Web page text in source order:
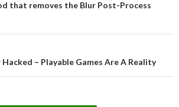
that removes the Blur Post-Process
– Playable Games Are A Reality